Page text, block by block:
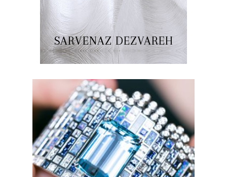
SARVENAZ DEZVAREH